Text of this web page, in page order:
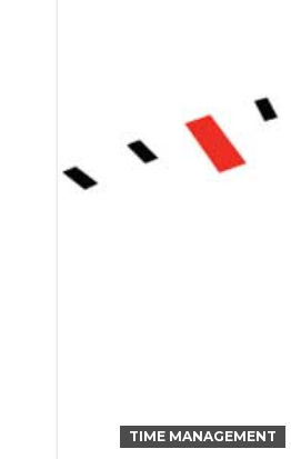
TIME MANAGEMENT